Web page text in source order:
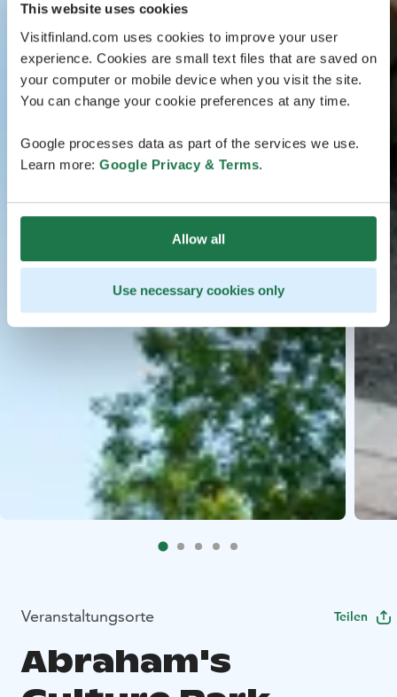
This website uses cookies
Visitfinland.com uses cookies to improve your user
experience. Cookies are small text files that are saved on
your computer or mobile device when you visit the site.
You can change your cookie preferences at any time.
Google processes data as part of the services we use.
Learn more: Google Privacy & Terms.
Allow all
Use necessary cookies only
Veranstaltungsorte Teilen
Abraham's